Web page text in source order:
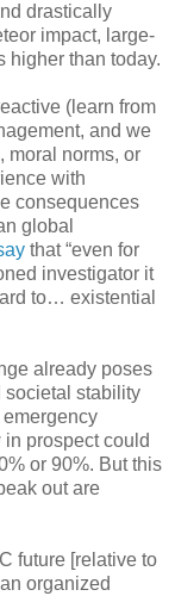
drastically
impact, large-
higher than today.
(learn from
and we
moral norms, or
with
consequences
global
that “even for
investigator it
to… existential
already poses
societal stability
in prospect could
or 90%. But this
out are
future [relative to
organized